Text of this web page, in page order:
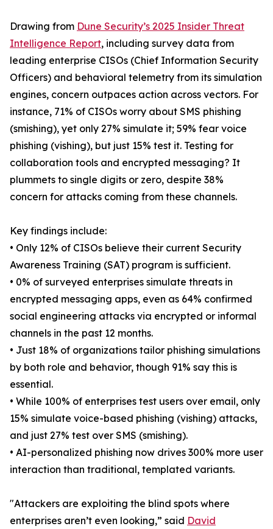
Drawing from Dune Security’s 2025 Insider Threat
Intelligence Report, including survey data from
leading enterprise CISOs (Chief Information Security
Officers) and behavioral telemetry from its simulation
engines, concern outpaces action across vectors. For
instance, 71% of CISOs worry about SMS phishing
(smishing), yet only 27% simulate it; 59% fear voice
phishing (vishing), but just 15% test it. Testing for
collaboration tools and encrypted messaging? It
plummets to single digits or zero, despite 38%
concern for attacks coming from these channels.
Key findings include:
• Only 12% of CISOs believe their current Security
Awareness Training (SAT) program is sufficient.
• 0% of surveyed enterprises simulate threats in
encrypted messaging apps, even as 64% confirmed
social engineering attacks via encrypted or informal
channels in the past 12 months.
• Just 18% of organizations tailor phishing simulations
by both role and behavior, though 91% say this is
essential.
• While 100% of enterprises test users over email, only
15% simulate voice-based phishing (vishing) attacks,
and just 27% test over SMS (smishing).
• AI-personalized phishing now drives 300% more user
interaction than traditional, templated variants.
"Attackers are exploiting the blind spots where
enterprises aren’t even looking,” said David